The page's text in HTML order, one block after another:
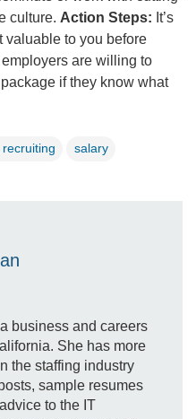
culture. Action Steps: It’s
valuable to you before
are willing to
if they know what
salary
business and careers
She has more
the staffing industry
sample resumes
to the IT